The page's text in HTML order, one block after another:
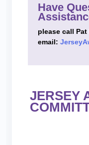
Have
please call Pat
email:
JERSEY